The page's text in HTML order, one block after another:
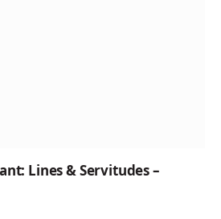
Lines & Servitudes –